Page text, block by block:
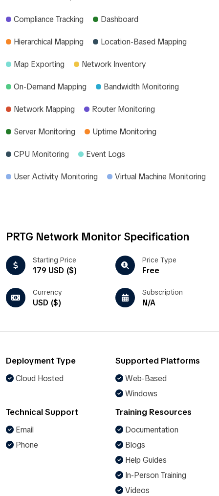
Compliance Tracking Dashboard
Hierarchical Mapping Location-Based Mapping
Map Exporting Network Inventory
On-Demand Mapping Bandwidth Monitoring
Network Mapping Router Monitoring
Server Monitoring Uptime Monitoring
CPU Monitoring Event Logs
User Activity Monitoring Virtual Machine Monitoring
PRTG Network Monitor Specification
Starting Price
179 USD ($)
Price Type
Free
Currency
USD ($)
Subscription
N/A
Deployment Type
Cloud Hosted
Supported Platforms
Web-Based
Windows
Technical Support
Email
Phone
Training Resources
Documentation
Blogs
Help Guides
In-Person Training
Videos